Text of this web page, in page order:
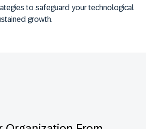
to safeguard your technological
growth.